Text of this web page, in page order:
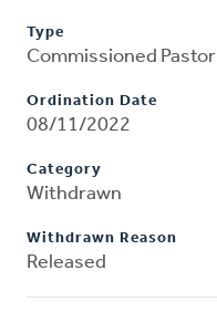
Type
Commissioned Pastor
Ordination Date
08/11/2022
Category
Withdrawn
Withdrawn Reason
Released